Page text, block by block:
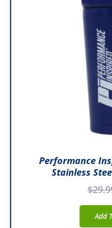
Performance
Stainless
$
Add